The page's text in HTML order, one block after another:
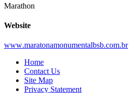
Marathon
Website
www.maratonamonumentalbsb.com.br
Home
Contact Us
Site Map
Privacy Statement